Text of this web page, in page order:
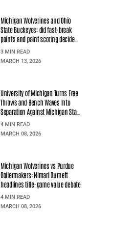
Michigan Wolverines and Ohio
State Buckeyes: did fast-break
points and paint scoring decide
the quarterfinal?
3 MIN READ
MARCH 13, 2026
University of Michigan Turns Free
Throws and Bench Waves Into
Separation Against Michigan State
University
4 MIN READ
MARCH 08, 2026
Michigan Wolverines vs Purdue
Boilermakers: Nimari Burnett
headlines title-game value debate
4 MIN READ
MARCH 08, 2026